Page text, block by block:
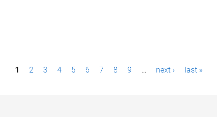
P1 2 3 4 5 6 7 8 9 … next › last »